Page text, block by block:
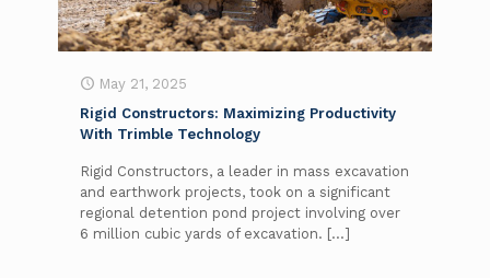
May 21, 2025
Rigid Constructors: Maximizing Productivity
With Trimble Technology
Rigid Constructors, a leader in mass excavation
and earthwork projects, took on a significant
regional detention pond project involving over
6 million cubic yards of excavation. […]